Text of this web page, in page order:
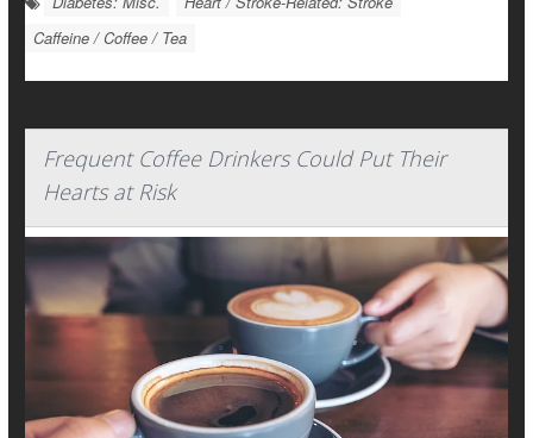
Caffeine / Coffee / Tea
Frequent Coffee Drinkers Could Put Their
Hearts at Risk